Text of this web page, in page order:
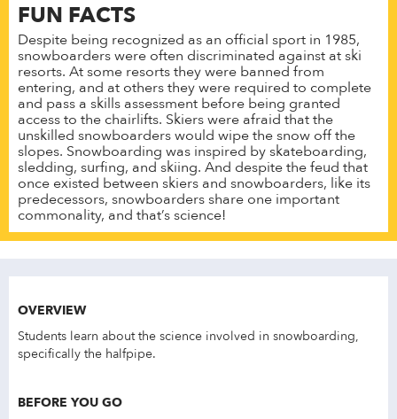
FUN FACTS
Despite being recognized as an official sport in 1985,
snowboarders were often discriminated against at ski
resorts. At some resorts they were banned from
entering, and at others they were required to complete
and pass a skills assessment before being granted
access to the chairlifts. Skiers were afraid that the
unskilled snowboarders would wipe the snow off the
slopes. Snowboarding was inspired by skateboarding,
sledding, surfing, and skiing. And despite the feud that
once existed between skiers and snowboarders, like its
predecessors, snowboarders share one important
commonality, and that’s science!
OVERVIEW
Students learn about the science involved in snowboarding,
specifically the halfpipe.
BEFORE YOU GO